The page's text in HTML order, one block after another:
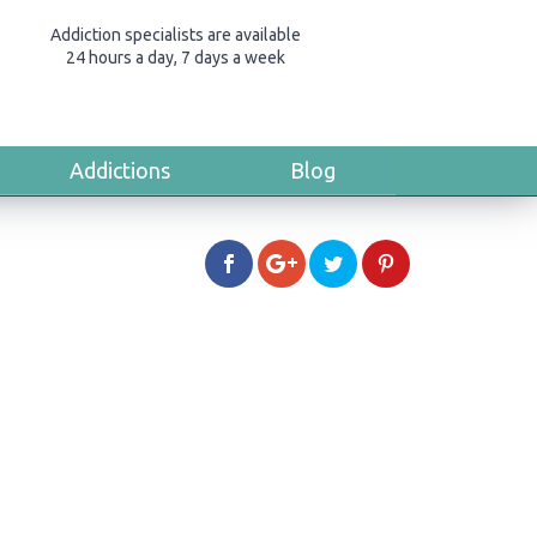
Addiction specialists are available
24 hours a day, 7 days a week
Addictions Blog